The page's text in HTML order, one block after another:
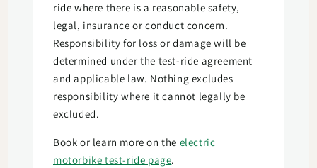
ride where there is a reasonable safety,
legal, insurance or conduct concern.
Responsibility for loss or damage will be
determined under the test-ride agreement
and applicable law. Nothing excludes
responsibility where it cannot legally be
excluded.
Book or learn more on the electric
motorbike test-ride page.